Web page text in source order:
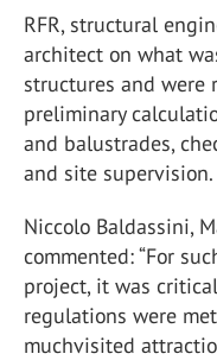
RFR, structural
architect on what
structures and were
preliminary
and balustrades,
and site supervision.
Niccolo Baldassini,
commented: “For
project, it was
regulations were
muchvisited